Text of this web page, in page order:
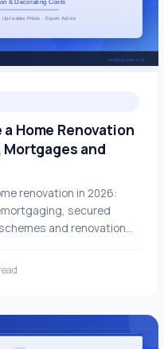
Home Renovation
Mortgages and
renovation in 2026:
secured
and renovation